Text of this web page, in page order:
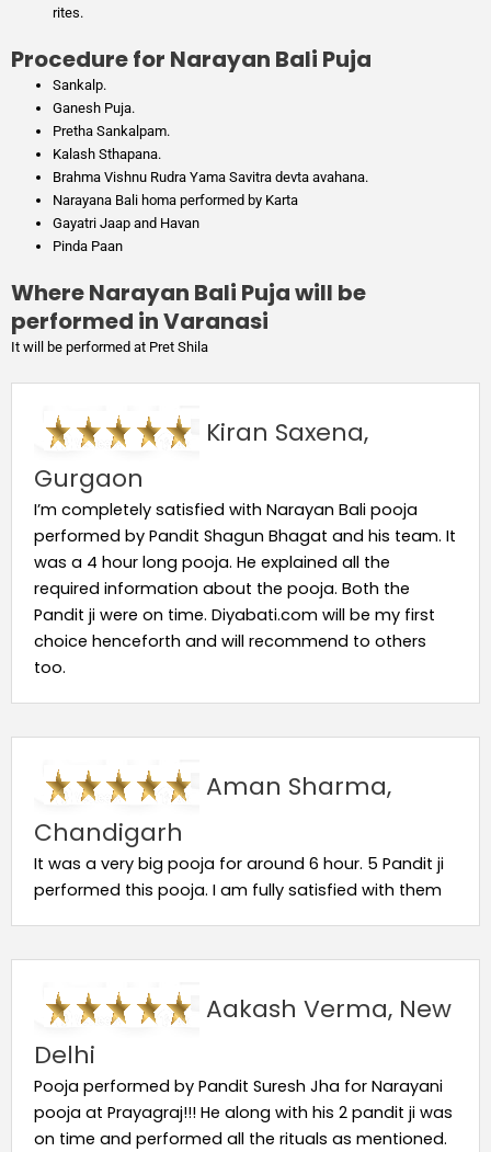
rites.
Procedure for Narayan Bali Puja
Sankalp.
Ganesh Puja.
Pretha Sankalpam.
Kalash Sthapana.
Brahma Vishnu Rudra Yama Savitra devta avahana.
Narayana Bali homa performed by Karta
Gayatri Jaap and Havan
Pinda Paan
Where Narayan Bali Puja will be
performed in Varanasi
It will be performed at Pret Shila
Kiran Saxena,
Gurgaon
I’m completely satisfied with Narayan Bali pooja
performed by Pandit Shagun Bhagat and his team. It
was a 4 hour long pooja. He explained all the
required information about the pooja. Both the
Pandit ji were on time. Diyabati.com will be my first
choice henceforth and will recommend to others
too.
Aman Sharma,
Chandigarh
It was a very big pooja for around 6 hour. 5 Pandit ji
performed this pooja. I am fully satisfied with them
Aakash Verma, New
Delhi
Pooja performed by Pandit Suresh Jha for Narayani
pooja at Prayagraj!!! He along with his 2 pandit ji was
on time and performed all the rituals as mentioned.